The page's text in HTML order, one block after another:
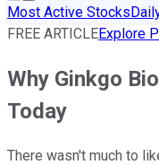
Most Active Stocks
FREE ARTICLEExplore
Why Ginkgo
Today
There wasn't much to